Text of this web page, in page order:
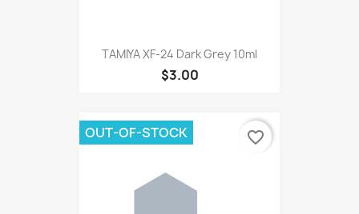
TAMIYA XF-24 Dark Grey 10ml
$3.00
OUT-OF-STOCK favorite_border